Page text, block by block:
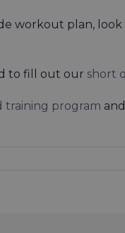
workout plan,
to fill out our short
training program